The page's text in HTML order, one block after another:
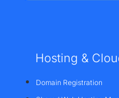
Hosting &
Domain Registration